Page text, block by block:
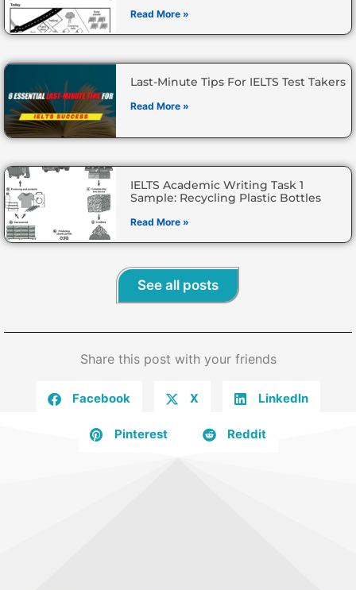
Read More »
Last-Minute Tips For IELTS Test Takers
Read More »
IELTS Academic Writing Task 1
Sample: Recycling Plastic Bottles
Read More »
See all posts
Share this post with your friends
Facebook X LinkedIn
Pinterest Reddit